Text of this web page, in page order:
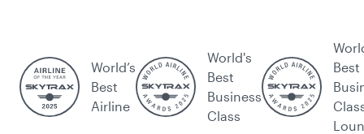
World’s
Best
Airline
World's
Best
Business
Class
Best